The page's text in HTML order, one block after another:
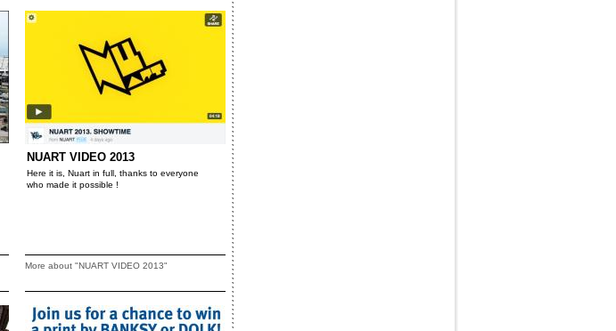
NUART VIDEO 2013
Here it is, Nuart in full, thanks to everyone
who made it possible !
More about "NUART VIDEO 2013"